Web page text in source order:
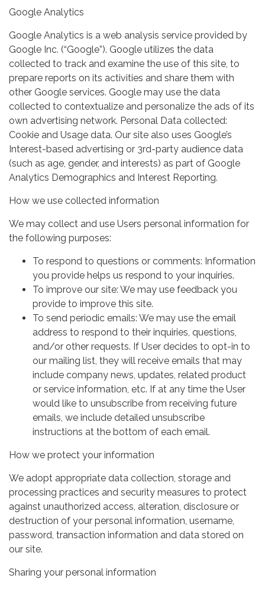
Google Analytics
Google Analytics is a web analysis service provided by
Google Inc. (“Google”). Google utilizes the data
collected to track and examine the use of this site, to
prepare reports on its activities and share them with
other Google services. Google may use the data
collected to contextualize and personalize the ads of its
own advertising network. Personal Data collected:
Cookie and Usage data. Our site also uses Google’s
Interest-based advertising or 3rd-party audience data
(such as age, gender, and interests) as part of Google
Analytics Demographics and Interest Reporting.
How we use collected information
We may collect and use Users personal information for
the following purposes:
To respond to questions or comments: Information
you provide helps us respond to your inquiries.
To improve our site: We may use feedback you
provide to improve this site.
To send periodic emails: We may use the email
address to respond to their inquiries, questions,
and/or other requests. If User decides to opt-in to
our mailing list, they will receive emails that may
include company news, updates, related product
or service information, etc. If at any time the User
would like to unsubscribe from receiving future
emails, we include detailed unsubscribe
instructions at the bottom of each email.
How we protect your information
We adopt appropriate data collection, storage and
processing practices and security measures to protect
against unauthorized access, alteration, disclosure or
destruction of your personal information, username,
password, transaction information and data stored on
our site.
Sharing your personal information